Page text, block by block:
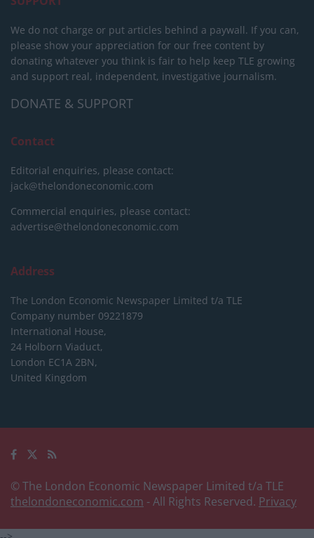
We do not charge or put articles behind a paywall. If you can,
please show your appreciation for our free content by
donating whatever you think is fair to help keep TLE growing
and support real, independent, investigative journalism.
DONATE & SUPPORT
Contact
Editorial enquiries, please contact:
jack@thelondoneconomic.com
Commercial enquiries, please contact:
advertise@thelondoneconomic.com
Address
The London Economic Newspaper Limited t/a TLE
Company number 09221879
International House,
24 Holborn Viaduct,
London EC1A 2BN,
United Kingdom
© The London Economic Newspaper Limited t/a TLE
thelondoneconomic.com - All Rights Reserved. Privacy